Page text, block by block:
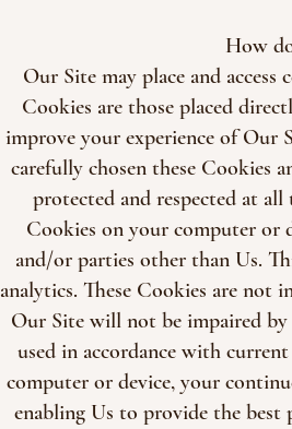
How
Our Site may place and
Cookies are those placed
improve your experience of Our
carefully chosen these Cookies
protected and respected at
Cookies on your computer or
and/or parties other than Us.
analytics. These Cookies are not
Our Site will not be impaired
used in accordance with
computer or device, your
enabling Us to provide the best